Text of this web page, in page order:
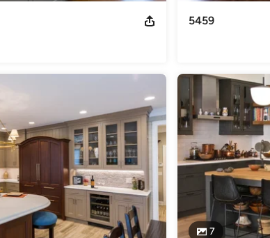
5459
7